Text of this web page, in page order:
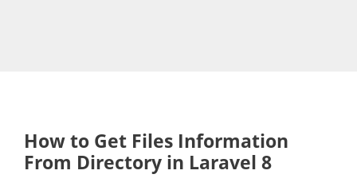
How to Get Files Information
From Directory in Laravel 8